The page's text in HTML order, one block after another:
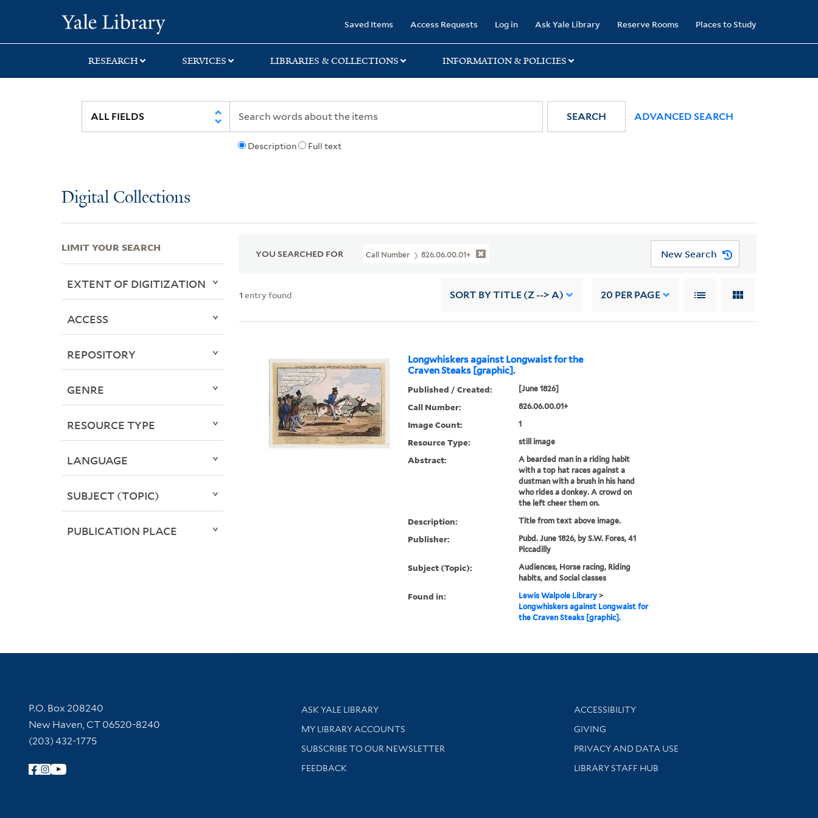
search
main
first
Saved Items Access Requests Log in Ask Yale Library Reserve Rooms Places to Study
RESEARCH SERVICES LIBRARIES & COLLECTIONS INFORMATION & POLICIES
Description Full text
SEARCH ADVANCED SEARCH
Digital Collections
YOU SEARCHED FOR Call Number 826.06.00.01+ New Search
1 entry found SORT BY TITLE (Z --> A) 20 PER PAGE
Longwhiskers against Longwaist for the
Craven Steaks [graphic].
Published / Created: [June 1826]
Call Number: 826.06.00.01+
Image Count: 1
Resource Type: still image
Abstract:
A bearded man in a riding habit
with a top hat races against a
dustman with a brush in his hand
who rides a donkey. A crowd on
the left cheer them on.
Description: Title from text above image.
Publisher:
Pubd. June 1826, by S.W. Fores, 41
Piccadilly
Subject (Topic):
Audiences, Horse racing, Riding
habits, and Social classes
Found in: Lewis Walpole Library>
Longwhiskers against Longwaist for
the Craven Steaks [graphic].
LIMIT YOUR SEARCH
EXTENT OF DIGITIZATION
ACCESS
REPOSITORY
GENRE
RESOURCE TYPE
LANGUAGE
SUBJECT (TOPIC)
PUBLICATION PLACE
Contact Information
P.O. Box 208240
New Haven, CT 06520-8240
(203) 432-1775
Follow Yale Library
Library Services
ASK YALE LIBRARY
Get research help and support
MY LIBRARY ACCOUNTS
SUBSCRIBE TO OUR NEWSLETTER
Stay updated with library news and events
FEEDBACK
Library Information
ACCESSIBILITY
GIVING
PRIVACY AND DATA USE
LIBRARY STAFF HUB